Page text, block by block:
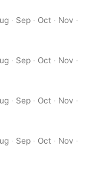
· Sep · Oct · Nov ·
· Sep · Oct · Nov ·
· Sep · Oct · Nov ·
· Sep · Oct · Nov ·